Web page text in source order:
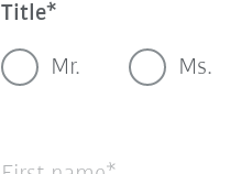
Title
Mr. Ms.